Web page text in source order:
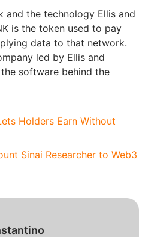
and the technology Ellis and
is the token used to pay
data to that network.
led by Ellis and
software behind the
Holders Earn Without
Sinai Researcher to Web3